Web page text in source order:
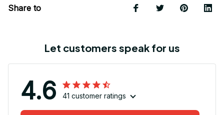
Share to
Let customers speak for us
4.6 41 customer ratings